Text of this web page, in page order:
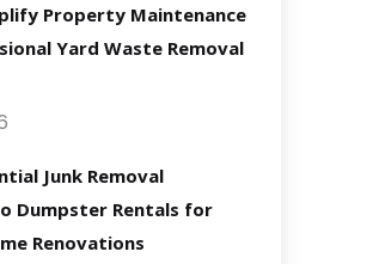
Property Maintenance
Yard Waste Removal
Junk Removal
Dumpster Rentals for
Renovations